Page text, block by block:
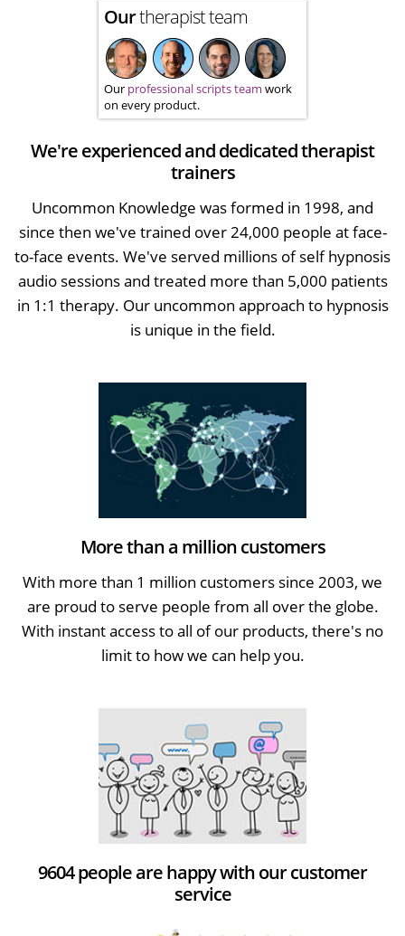
Ourtherapist team
Our professional scripts team work
on every product.
We're experienced and dedicated therapist
trainers
Uncommon Knowledge was formed in 1998, and
since then we've trained over 24,000 people at face-
to-face events. We've served millions of self hypnosis
audio sessions and treated more than 5,000 patients
in 1:1 therapy. Our uncommon approach to hypnosis
is unique in the field.
More than a million customers
With more than 1 million customers since 2003, we
are proud to serve people from all over the globe.
With instant access to all of our products, there's no
limit to how we can help you.
9604 people are happy with our customer
service